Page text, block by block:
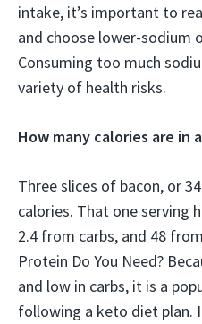
intake, it’s important to
and choose lower-sodium
Consuming too much
variety of health risks.
How many calories are in
Three slices of bacon, or
calories. That one serving
2.4 from carbs, and 48
Protein Do You Need?
and low in carbs, it is a
following a keto diet plan.